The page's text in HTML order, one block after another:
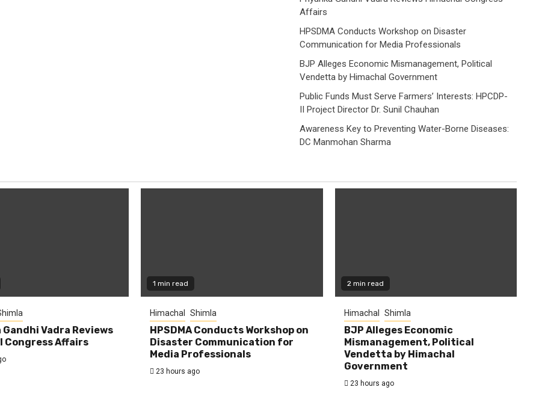
Affairs
HPSDMA Conducts Workshop on Disaster
Communication for Media Professionals
BJP Alleges Economic Mismanagement, Political
Vendetta by Himachal Government
Public Funds Must Serve Farmers’ Interests: HPCDP-
II Project Director Dr. Sunil Chauhan
Awareness Key to Preventing Water-Borne Diseases:
DC Manmohan Sharma
Vadra Reviews
Congress Affairs
1 min read
Himachal Shimla
HPSDMA Conducts Workshop on
Disaster Communication for
Media Professionals
23 hours ago
2 min read
Himachal Shimla
BJP Alleges Economic
Mismanagement, Political
Vendetta by Himachal
Government
23 hours ago